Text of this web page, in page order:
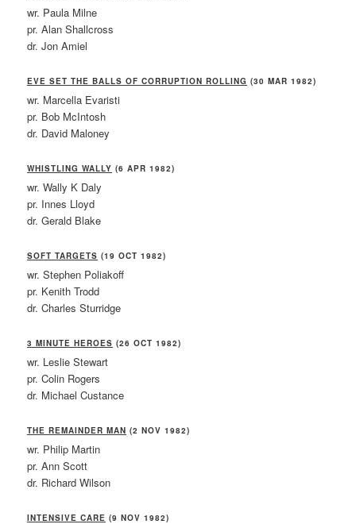
wr. Paula Milne
pr. Alan Shallcross
dr. Jon Amiel
EVE SET THE BALLS OF CORRUPTION ROLLING (30 MAR 1982)
wr. Marcella Evaristi
pr. Bob McIntosh
dr. David Maloney
WHISTLING WALLY (6 APR 1982)
wr. Wally K Daly
pr. Innes Lloyd
dr. Gerald Blake
SOFT TARGETS (19 OCT 1982)
wr. Stephen Poliakoff
pr. Kenith Trodd
dr. Charles Sturridge
3 MINUTE HEROES (26 OCT 1982)
wr. Leslie Stewart
pr. Colin Rogers
dr. Michael Custance
THE REMAINDER MAN (2 NOV 1982)
wr. Philip Martin
pr. Ann Scott
dr. Richard Wilson
INTENSIVE CARE (9 NOV 1982)